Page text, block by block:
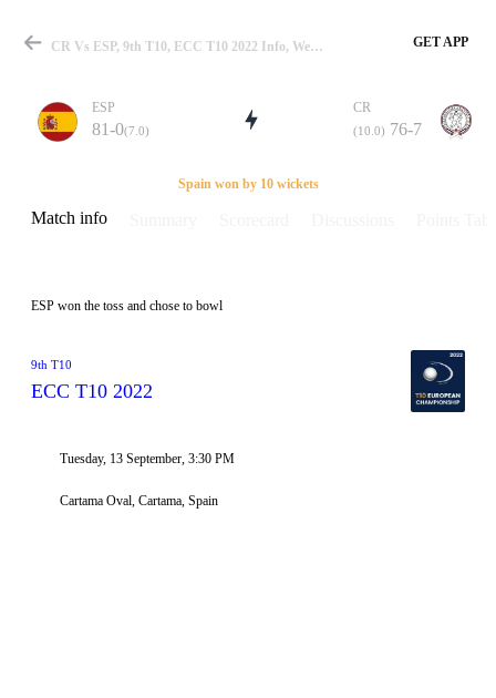
Match
Details
CR Vs ESP, 9th T10, ECC T10 2022 Info, Weather Report, Pitch Report & Playing XI GET APP
ESP
81-0(7.0)
CR
(10.0) 76-7
Spain won by 10 wickets
Match info
ESP won the toss and chose to bowl
9th T10
ECC T10 2022
Tuesday, 13 September, 3:30 PM
Cartama Oval, Cartama, Spain